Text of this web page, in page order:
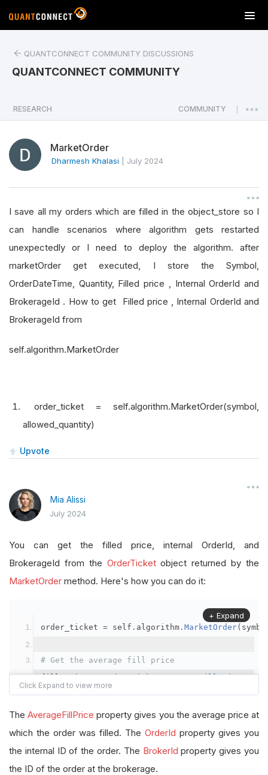
T
o
a
v
i
o
n
QUANTCONNECT COMMUNITY DISCUSSIONS
QUANTCONNECT COMMUNITY
RESEARCH COMMUNITY
MarketOrder
Dharmesh Khalasi July 2024
I save all my orders which are filled in the object_store so I
can handle scenarios where algorithm gets restarted
unexpectedly or I need to deploy the algorithm. after
marketOrder get executed, I store the Symbol,
OrderDateTime, Quantity, Filled price , Internal OrderId and
BrokerageId . How to get Filled price , Internal OrderId and
BrokerageId from
self.algorithm.MarketOrder
order_ticket = self.algorithm.MarketOrder(symbol,
allowed_quantity)
Upvote
Mia Alissi
July 2024
You can get the filled price, internal OrderId, and
BrokerageId from the OrderTicketobject returned by the
MarketOrder method. Here's how you can do it:
order_ticket = self . algorithm . MarketOrder(
# Get the average fill price
fill_price = order_ticket.AverageFillPrice
# Get the internal OrderId
order_id
order_ticket OrderId
+ Expand
TheAverageFillPrice property gives you the average price at
which the order was filled. The OrderId property gives you
the internal ID of the order. The BrokerId property gives you
the ID of the order at the brokerage.